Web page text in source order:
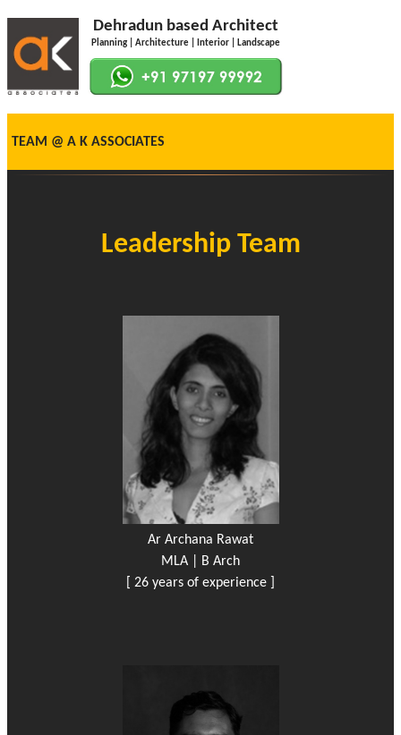
Dehradun based Architect
Planning | Architecture | Interior | Landscape
TEAM @ A K ASSOCIATES
Leadership Team
Ar Archana Rawat
MLA | B Arch
[ 26 years of experience ]